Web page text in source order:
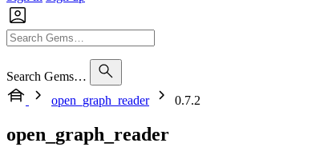
Search Gems…
open_graph_reader
0.7.2
open_graph_reader